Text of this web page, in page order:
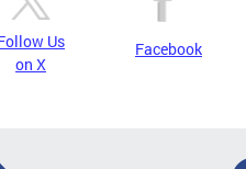
Us
on X
Facebook